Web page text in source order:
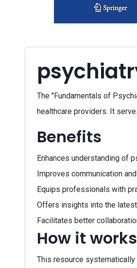
The "Fundamentals of
healthcare providers. It
Benefits
Enhances understanding of
Improves communication
Equips professionals with
Offers insights into the
Facilitates better
How it works
This resource